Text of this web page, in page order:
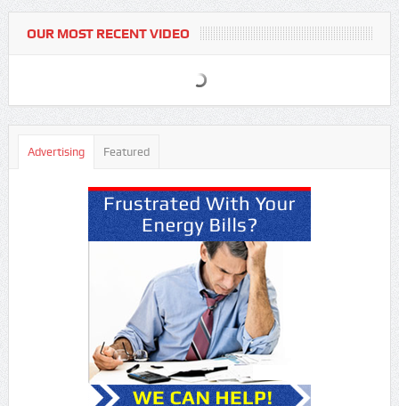
OUR MOST RECENT VIDEO
Advertising Featured